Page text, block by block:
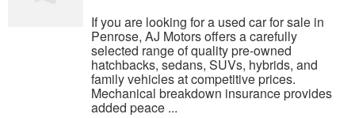
If you are looking for a used car for sale in
Penrose, AJ Motors offers a carefully
selected range of quality pre-owned
hatchbacks, sedans, SUVs, hybrids, and
family vehicles at competitive prices.
Mechanical breakdown insurance provides
added peace ...